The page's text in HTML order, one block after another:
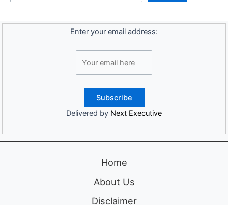
Enter your email address:
Delivered by Next Executive
Home
About Us
Disclaimer